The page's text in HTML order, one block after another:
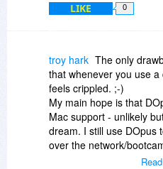
LIKE 0
troy hark The only
that whenever you use
feels crippled. ;-)
My main hope is that
Mac support - unlikely
dream. I still use DOpus
over the network/
the Mac that is